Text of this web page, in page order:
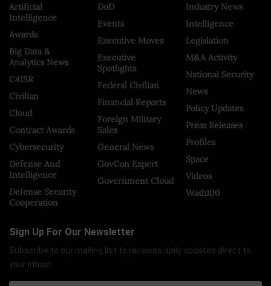
Artificial
Intelligence
Awards
Big Data &
Analytics News
C4ISR
Civilian
Cloud
Contract Awards
Cybersecurity
Defense And
Intelligence
Defense Security
Cooperation
DoD
Events
Executive Moves
Executive
Spotlights
Federal Civilian
Financial Reports
Foreign Military
Sales
General News
GovCon Expert
Government Cloud
Industry News
Intelligence
Legislation
M&A Activity
National Security
News
Policy Updates
Press Releases
Profiles
Space
Videos
Wash100
Sign Up For Our Newsletter
Subscribe to our mailing list to receives daily updates direct to
your inbox!